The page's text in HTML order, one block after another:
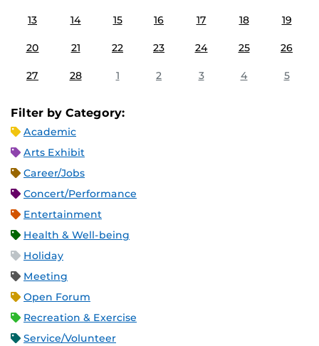
13 14 15 16 17 18 19
20 21 22 23 24 25 26
27 28 1 2 3 4 5
Filter by Category:
Academic
Arts Exhibit
Career/Jobs
Concert/Performance
Entertainment
Health & Well-being
Holiday
Meeting
Open Forum
Recreation & Exercise
Service/Volunteer